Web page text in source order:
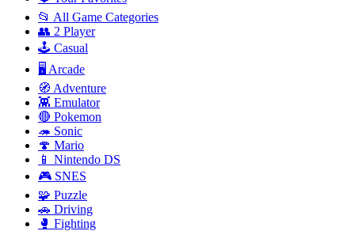
📂 All Game Categories
👥 2 Player
🕹️ Casual
🖥️ Arcade
🧭 Adventure
👾 Emulator
🔴 Pokemon
🦔 Sonic
🍄 Mario
📱 Nintendo DS
🎮 SNES
🧩 Puzzle
🚗 Driving
🥊 Fighting